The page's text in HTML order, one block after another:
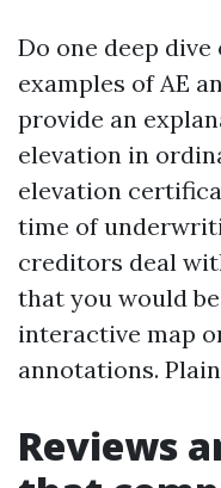
Do one deep
examples of AE
provide an
elevation in
elevation
time of
creditors deal
that you would
interactive map
annotations.
Reviews